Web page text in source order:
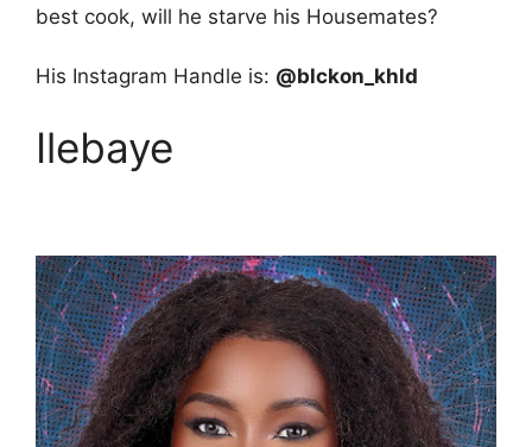
best cook, will he starve his Housemates?
His Instagram Handle is: @blckon_khld
Ilebaye